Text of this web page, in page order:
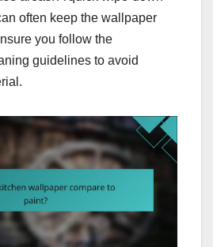
often keep the wallpaper
you follow the
guidelines to avoid